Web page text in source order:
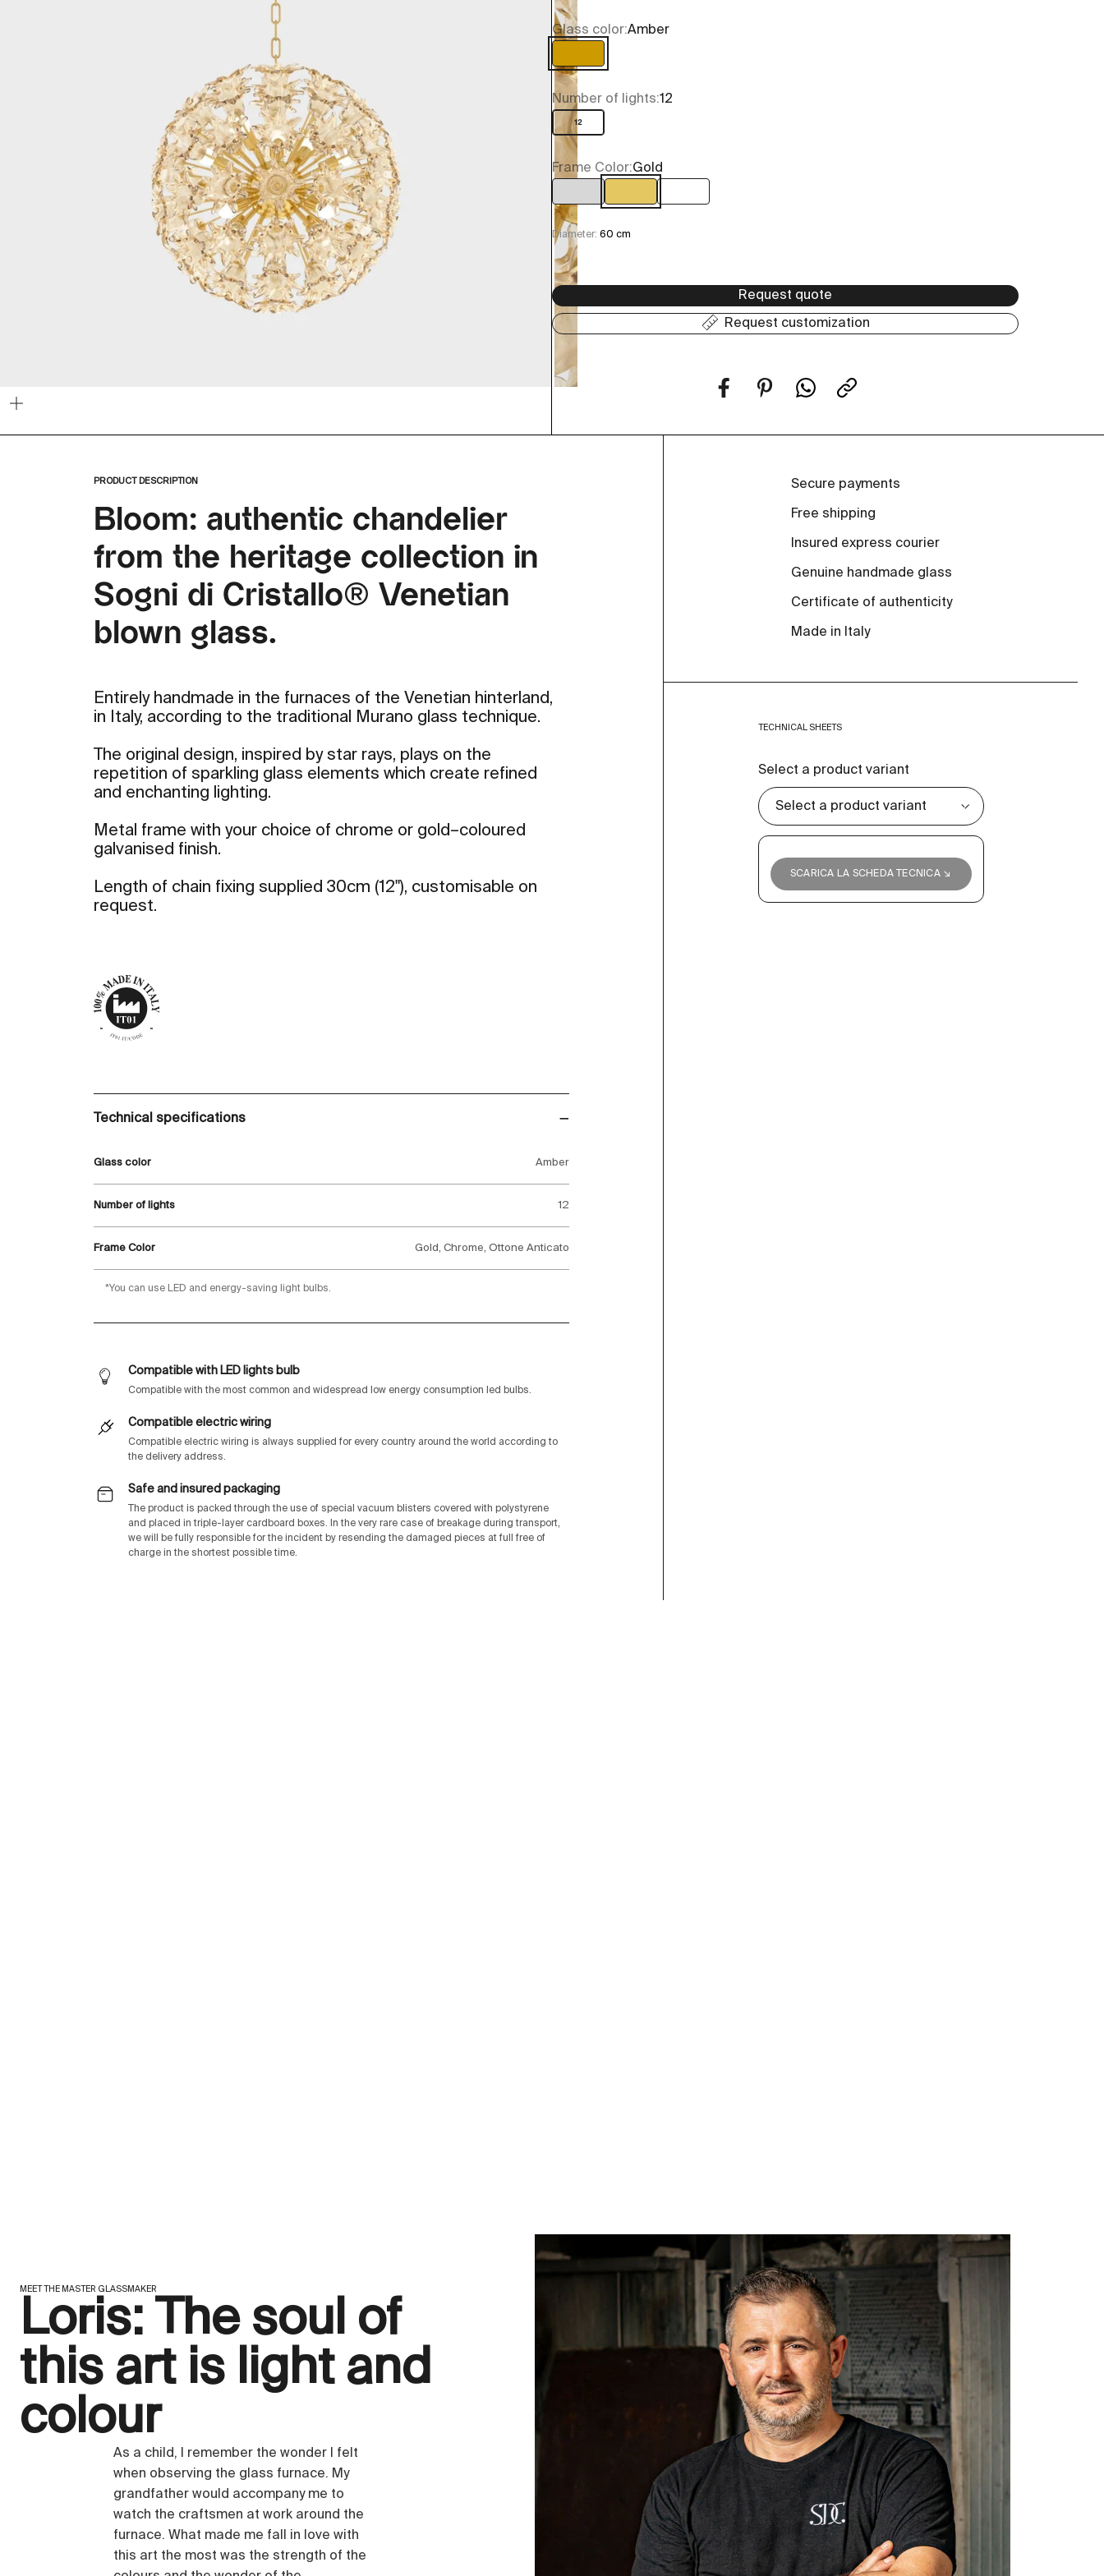
Glass color:Amber
Amber
Number of lights:12
12
Frame Color:Gold
Chrome Gold Ottone Anticato
Diameter: 60 cm
Request quote
Request customization
PRODUCT DESCRIPTION
Bloom: authentic chandelier
from the heritage collection in
Sogni di Cristallo® Venetian
blown glass.
Entirely handmade in the furnaces of the Venetian hinterland,
in Italy, according to the traditional Murano glass technique.
The original design, inspired by star rays, plays on the
repetition of sparkling glass elements which create refined
and enchanting lighting.
Metal frame with your choice of chrome or gold–coloured
galvanised finish.
Length of chain fixing supplied 30cm (12"), customisable on
request.
Technical specifications
Glass color Amber
Number of lights 12
Frame Color Gold, Chrome, Ottone Anticato
*You can use LED and energy-saving light bulbs.
Compatible with LED lights bulb
Compatible with the most common and widespread low energy consumption led bulbs.
Compatible electric wiring
Compatible electric wiring is always supplied for every country around the world according to
the delivery address.
Safe and insured packaging
The product is packed through the use of special vacuum blisters covered with polystyrene
and placed in triple-layer cardboard boxes. In the very rare case of breakage during transport,
we will be fully responsible for the incident by resending the damaged pieces at full free of
charge in the shortest possible time.
Secure payments
Free shipping
Insured express courier
Genuine handmade glass
Certificate of authenticity
Made in Italy
TECHNICAL SHEETS
Select a product variant
SCARICA LA SCHEDA TECNICA ↘
MEET THE MASTER GLASSMAKER
Loris: The soul of
this art is light and
colour
As a child, I remember the wonder I felt
when observing the glass furnace. My
grandfather would accompany me to
watch the craftsmen at work around the
furnace. What made me fall in love with
this art the most was the strength of the